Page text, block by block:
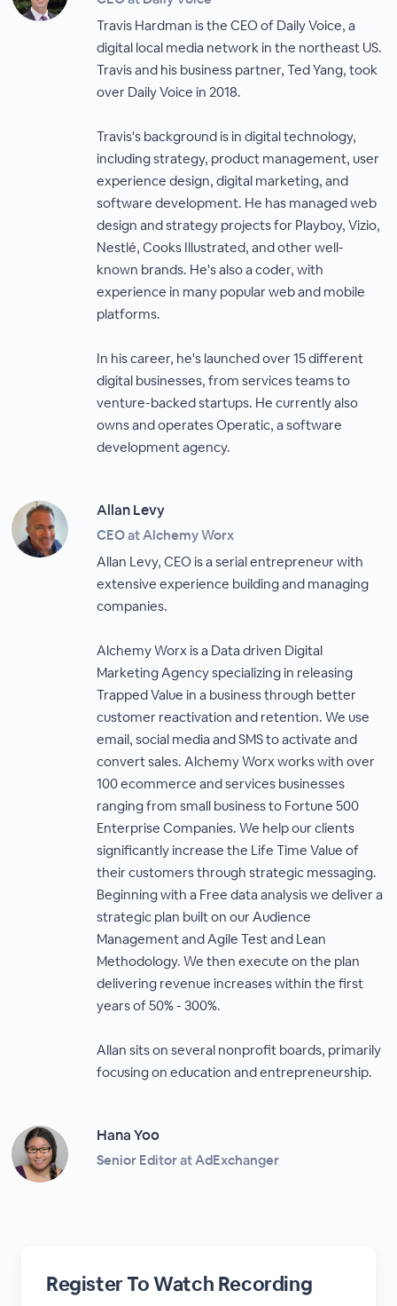
Travis Hardman is the CEO of Daily Voice, a
digital local media network in the northeast US.
Travis and his business partner, Ted Yang, took
over Daily Voice in 2018.
Travis's background is in digital technology,
including strategy, product management, user
experience design, digital marketing, and
software development. He has managed web
design and strategy projects for Playboy, Vizio,
Nestlé, Cooks Illustrated, and other well-
known brands. He's also a coder, with
experience in many popular web and mobile
platforms.
In his career, he's launched over 15 different
digital businesses, from services teams to
venture-backed startups. He currently also
owns and operates Operatic, a software
development agency.
Allan Levy
CEO at Alchemy Worx
Allan Levy, CEO is a serial entrepreneur with
extensive experience building and managing
companies.
Alchemy Worx is a Data driven Digital
Marketing Agency specializing in releasing
Trapped Value in a business through better
customer reactivation and retention. We use
email, social media and SMS to activate and
convert sales. Alchemy Worx works with over
100 ecommerce and services businesses
ranging from small business to Fortune 500
Enterprise Companies. We help our clients
significantly increase the Life Time Value of
their customers through strategic messaging.
Beginning with a Free data analysis we deliver a
strategic plan built on our Audience
Management and Agile Test and Lean
Methodology. We then execute on the plan
delivering revenue increases within the first
years of 50% - 300%.
Allan sits on several nonprofit boards, primarily
focusing on education and entrepreneurship.
Hana Yoo
Senior Editor at AdExchanger
Register To Watch Recording